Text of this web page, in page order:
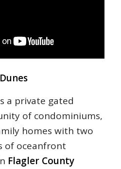
a private gated
of condominiums,
homes with two
of oceanfront
Flagler County